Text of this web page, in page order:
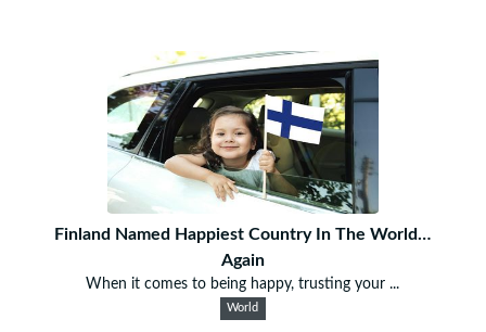
Finland Named Happiest Country In The World…
Again
When it comes to being happy, trusting your ...
World